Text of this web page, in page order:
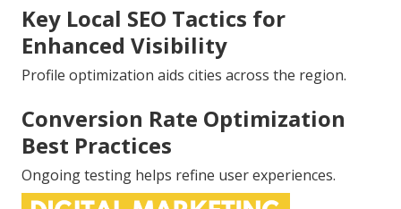
Key Local SEO Tactics for
Enhanced Visibility
Profile optimization aids cities across the region.
Conversion Rate Optimization
Best Practices
Ongoing testing helps refine user experiences.